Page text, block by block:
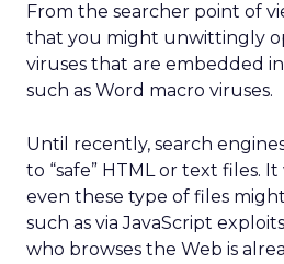
From the searcher point of
that you might unwittingly
viruses that are embedded
such as Word macro viruses.
Until recently, search
to “safe” HTML or text files.
even these type of files
such as via JavaScript
who browses the Web is